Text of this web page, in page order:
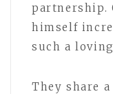
partnership.
himself
such a
They share a